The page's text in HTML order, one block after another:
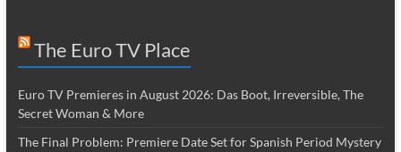
The Euro TV Place
Euro TV Premieres in August 2026: Das Boot, Irreversible, The
Secret Woman & More
The Final Problem: Premiere Date Set for Spanish Period Mystery